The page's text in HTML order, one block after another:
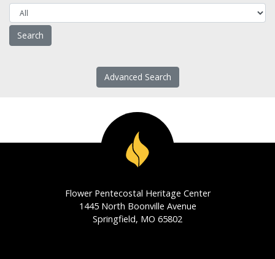
Advanced Search
Flower Pentecostal Heritage Center
1445 North Boonville Avenue
Springfield, MO 65802